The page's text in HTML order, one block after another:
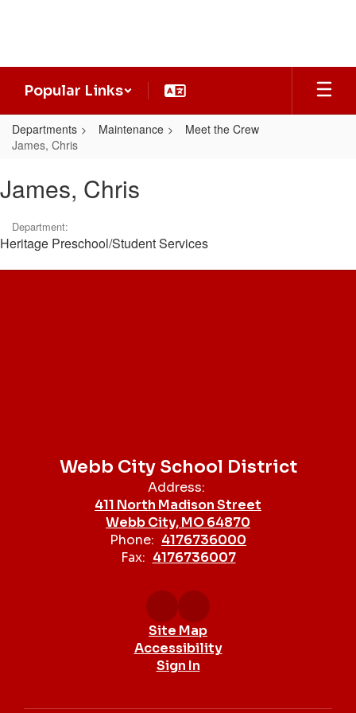
Popular Links
Departments Maintenance
Meet the Crew
James, Chris
Chris
James, Chris
Department:
Heritage Preschool/Student Services
Webb City School District
Address:
411 North Madison Street
Webb City, MO 64870
Phone: 4176736000
Fax: 4176736007
Site Map
Accessibility
Sign In